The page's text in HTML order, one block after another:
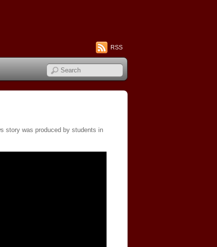
RSS
story was produced by students in